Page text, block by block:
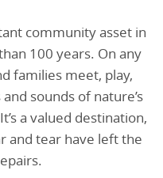
community asset in
100 years. On any
families meet, play,
sounds of nature’s
a valued destination,
and tear have left the